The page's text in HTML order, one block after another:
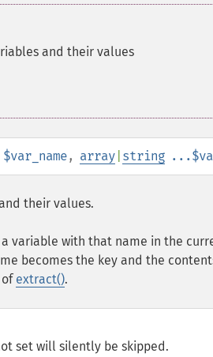
and their values
$var_name, array string
their values.
variable with that name in the
becomes the key and the
of extract().
set will silently be skipped.